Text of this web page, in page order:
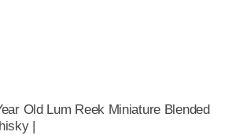
Old Lum Reek Miniature Blended
|